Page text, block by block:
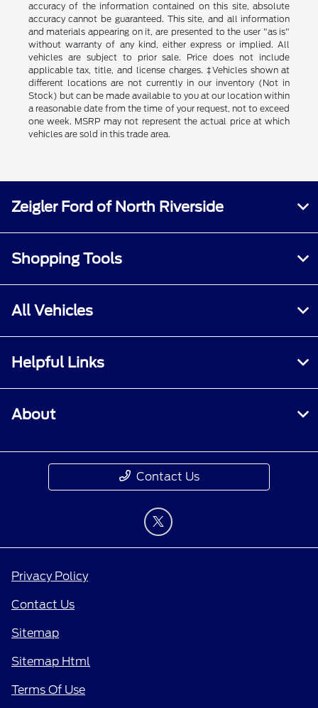
accuracy of the information contained on this site, absolute
accuracy cannot be guaranteed. This site, and all information
and materials appearing on it, are presented to the user "as is"
without warranty of any kind, either express or implied. All
vehicles are subject to prior sale. Price does not include
applicable tax, title, and license charges. ‡Vehicles shown at
different locations are not currently in our inventory (Not in
Stock) but can be made available to you at our location within
a reasonable date from the time of your request, not to exceed
one week. MSRP may not represent the actual price at which
vehicles are sold in this trade area.
Zeigler Ford of North Riverside
Shopping Tools
All Vehicles
Helpful Links
About
Contact Us
Privacy Policy
Contact Us
Sitemap
Sitemap Html
Terms Of Use